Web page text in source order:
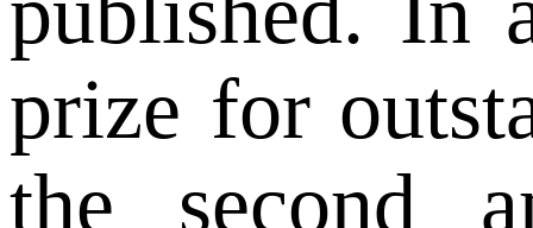
prize for
the second